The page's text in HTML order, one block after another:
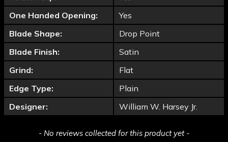
One Handed Opening:
Yes
Blade Shape:
Drop Point
Blade Finish:
Satin
Grind:
Flat
Edge Type:
Plain
Designer:
William W. Harsey Jr.
- No reviews collected for this product yet -
New content loaded